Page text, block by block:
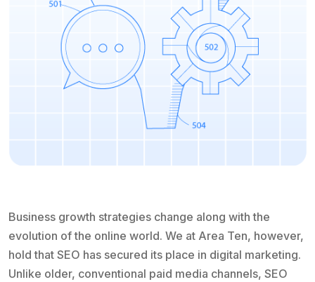
Business growth strategies change along with the
evolution of the online world. We at Area Ten, however,
hold that SEO has secured its place in digital marketing.
Unlike older, conventional paid media channels, SEO